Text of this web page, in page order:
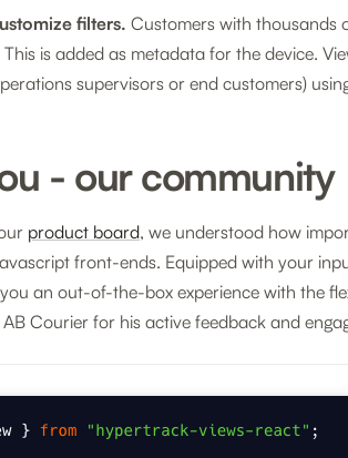
filters. Customers with thousands
is added as metadata for the device.
supervisors or end customers)
- our community
product board, we understood how
front-ends. Equipped with your
an out-of-the-box experience with the
Courier for his active feedback and